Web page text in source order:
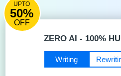
UPTO
50%
OFF
ZERO AI - 100%
Writing